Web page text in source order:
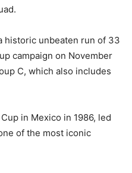
historic unbeaten run of 33
campaign on November
C, which also includes
in Mexico in 1986, led
of the most iconic